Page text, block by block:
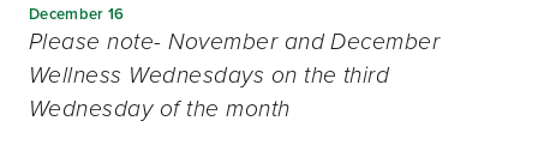
December 16
Please note- November and December
Wellness Wednesdays on the third
Wednesday of the month